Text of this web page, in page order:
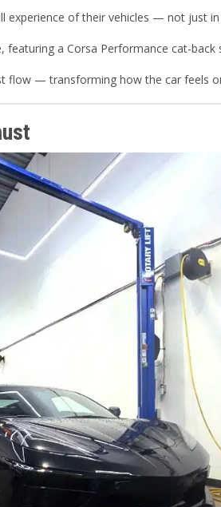
experience of their vehicles — not just
featuring a Corsa Performance cat-
flow — transforming how the car feels